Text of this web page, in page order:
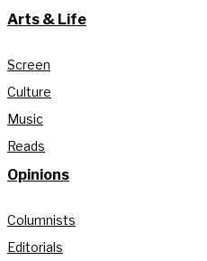
Arts & Life
Screen
Culture
Music
Reads
Opinions
Columnists
Editorials